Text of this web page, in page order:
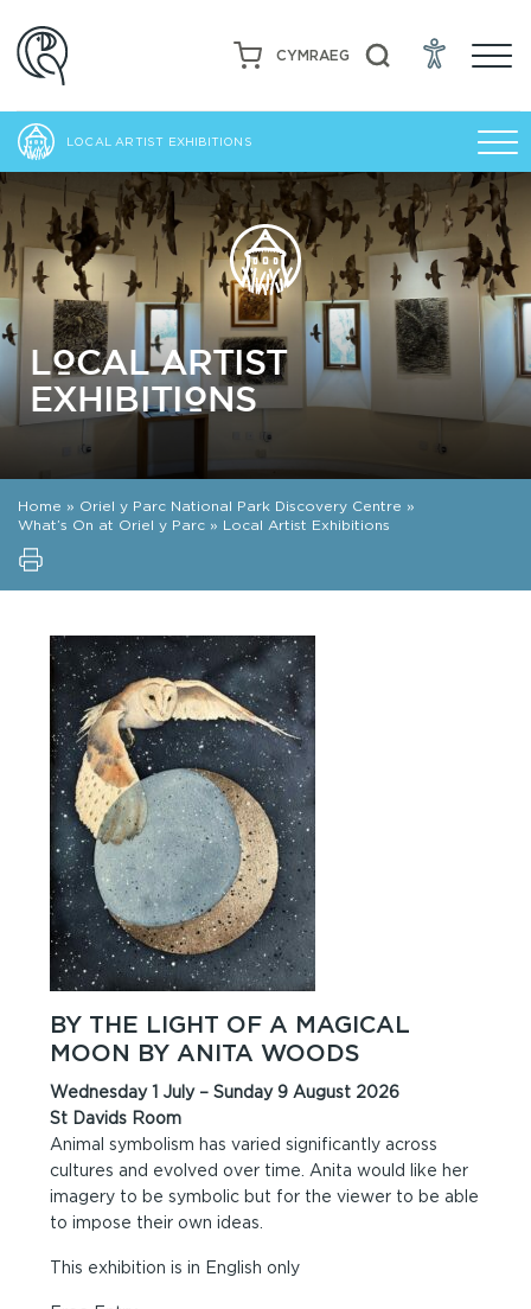
CYMRAEG
LOCAL ARTIST EXHIBITIONS
LOCAL ARTIST
EXHIBITIONS
Home » Oriel y Parc National Park Discovery Centre »
What’s On at Oriel y Parc » Local Artist Exhibitions
BY THE LIGHT OF A MAGICAL
MOON BY ANITA WOODS
Wednesday 1 July – Sunday 9 August 2026
St Davids Room
Animal symbolism has varied significantly across
cultures and evolved over time. Anita would like her
imagery to be symbolic but for the viewer to be able
to impose their own ideas.
This exhibition is in English only